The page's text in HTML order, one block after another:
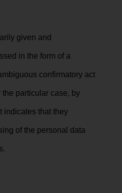
given and
in the form of a
confirmatory act
the particular case, by
indicates that they
of the personal data